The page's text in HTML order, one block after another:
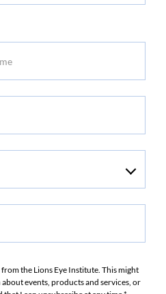
the Lions Eye Institute. This might
events, products and services, or